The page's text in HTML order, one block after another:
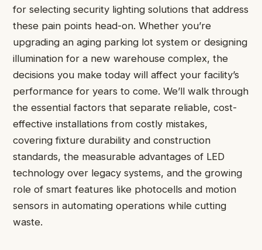
for selecting security lighting solutions that address
these pain points head-on. Whether you’re
upgrading an aging parking lot system or designing
illumination for a new warehouse complex, the
decisions you make today will affect your facility’s
performance for years to come. We’ll walk through
the essential factors that separate reliable, cost-
effective installations from costly mistakes,
covering fixture durability and construction
standards, the measurable advantages of LED
technology over legacy systems, and the growing
role of smart features like photocells and motion
sensors in automating operations while cutting
waste.